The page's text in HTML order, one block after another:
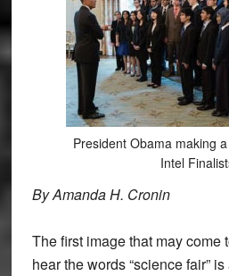
President Obama making
Intel
By Amanda H. Cronin
The first image that may come
hear the words “science fair”